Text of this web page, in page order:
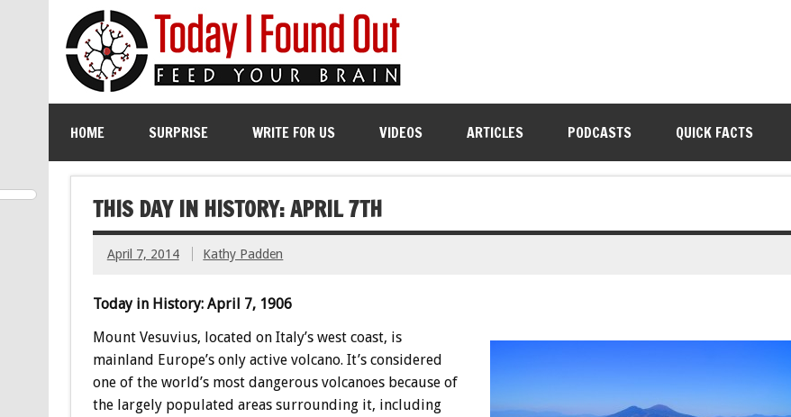
HOME SURPRISE WRITE FOR US VIDEOS ARTICLES PODCASTS QUICK FACTS
THIS DAY IN HISTORY: APRIL 7TH
April 7, 2014 Kathy Padden
Today in History: April 7, 1906
Mount Vesuvius, located on Italy’s west coast, is
mainland Europe’s only active volcano. It’s considered
one of the world’s most dangerous volcanoes because of
the largely populated areas surrounding it, including